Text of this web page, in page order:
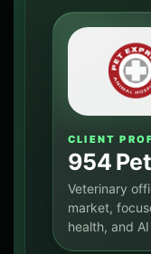
CLIENT
954
Veterinary
market,
health, and